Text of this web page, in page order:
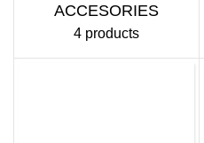
ACCESORIES
4 products